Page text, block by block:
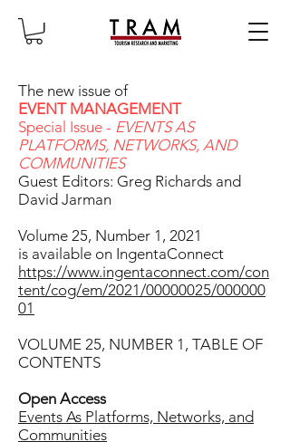
The new issue of
EVENT MANAGEMENT
Special Issue - EVENTS AS
PLATFORMS, NETWORKS, AND
COMMUNITIES
Guest Editors: Greg Richards and
David Jarman
Volume 25, Number 1, 2021
is available on IngentaConnect
https://www.ingentaconnect.com/con
tent/cog/em/2021/00000025/000000
01
VOLUME 25, NUMBER 1, TABLE OF
CONTENTS
Open Access
Events As Platforms, Networks, and
Communities